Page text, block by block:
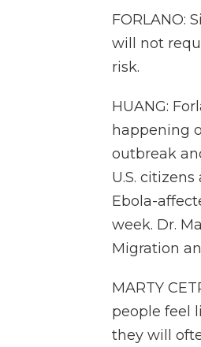
FORLANO:
will not
risk.
HUANG:
happening
outbreak
U.S.
Ebola-
week. Dr.
Migration
MARTY
people feel
they will